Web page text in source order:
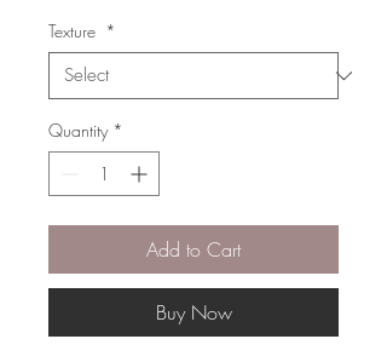
Texture *
Quantity *
Add to Cart
Buy Now